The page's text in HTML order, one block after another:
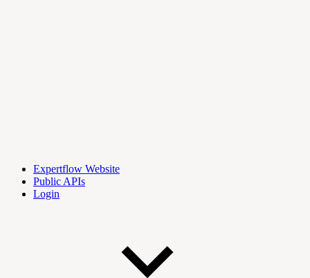
Expertflow Website
Public APIs
Login